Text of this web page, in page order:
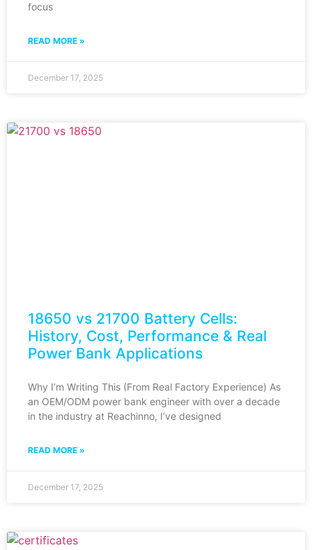
focus
READ MORE »
December 17, 2025
18650 vs 21700 Battery Cells:
History, Cost, Performance & Real
Power Bank Applications
Why I’m Writing This (From Real Factory Experience) As
an OEM/ODM power bank engineer with over a decade
in the industry at Reachinno, I’ve designed
READ MORE »
December 17, 2025